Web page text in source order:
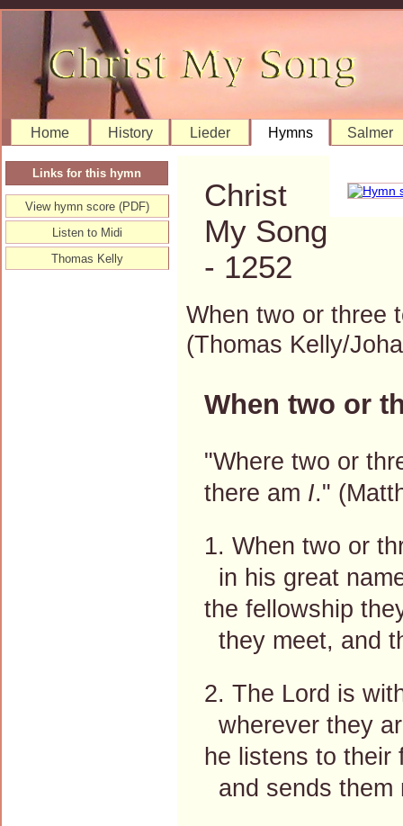
Home History Lieder Hymns Salmer
Christ
My Song
- 1252
When two or three
(Thomas Kelly/
When two or
"Where two or
there am I."
1. When two or
in his great
the fellowship
they meet, and
2. The Lord is
wherever they
he listens to their
and sends them
Links for this hymn
View hymn score (PDF)
Listen to Midi
Thomas Kelly